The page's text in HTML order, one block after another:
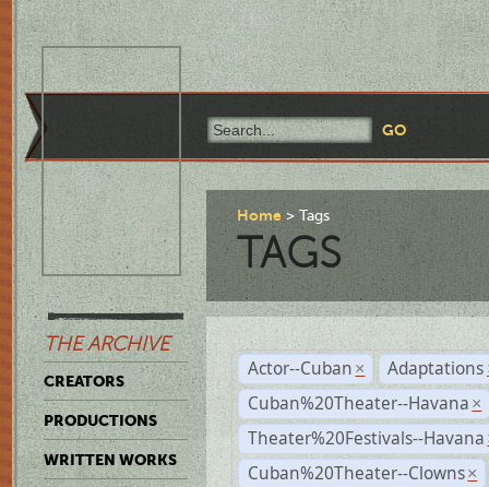
THE ARCHIVE
CREATORS
PRODUCTIONS
WRITTEN WORKS
Home Tags
TAGS
Actor--Cuban × Adaptations
Cuban%20Theater--Havana ×
Theater%20Festivals--Havana
Cuban%20Theater--Clowns ×